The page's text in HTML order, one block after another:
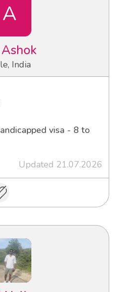
A
Ashok
India
visa - 8 to
Updated 21.07.2026